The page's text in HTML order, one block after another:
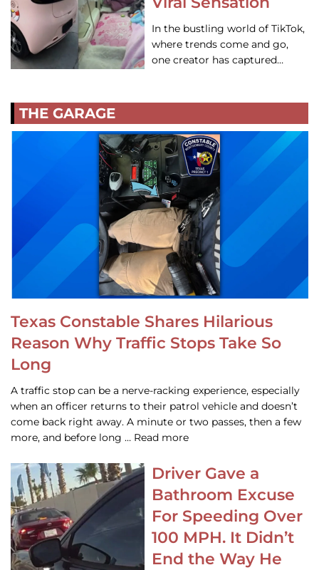
In the bustling world of TikTok,
where trends come and go,
one creator has captured…
THE GARAGE
Texas Constable Shares Hilarious
Reason Why Traffic Stops Take So
Long
A traffic stop can be a nerve-racking experience, especially
when an officer returns to their patrol vehicle and doesn’t
come back right away. A minute or two passes, then a few
more, and before long … Read more
Driver Gave a
Bathroom Excuse
For Speeding Over
100 MPH. It Didn’t
End the Way He